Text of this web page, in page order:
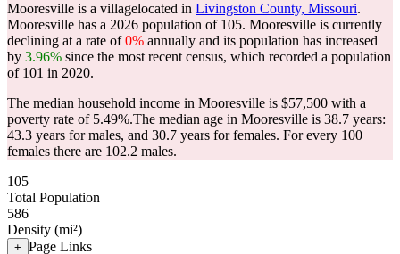
Mooresville is a villagelocated in Livingston County, Missouri.
Mooresville has a 2026 population of 105. Mooresville is currently
declining at a rate of0% annually and its population has increased
by 3.96% since the most recent census, which recorded a population
of 101 in 2020.
The median household income in Mooresville is $57,500 with a
poverty rate of 5.49%.The median age in Mooresville is 38.7 years:
43.3 years for males, and 30.7 years for females. For every 100
females there are 102.2 males.
105
Total Population
586
Density (mi²)
+ Page Links